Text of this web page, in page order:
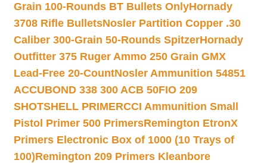
Grain 100-Rounds BT Bullets OnlyHornady
3708 Rifle BulletsNosler Partition Copper .30
Caliber 300-Grain 50-Rounds SpitzerHornady
Outfitter 375 Ruger Ammo 250 Grain GMX
Lead-Free 20-CountNosler Ammunition 54851
ACCUBOND 338 300 ACB 50FIO 209
SHOTSHELL PRIMERCCI Ammunition Small
Pistol Primer 500 PrimersRemington EtronX
Primers Electronic Box of 1000 (10 Trays of
100)Remington 209 Primers Kleanbore